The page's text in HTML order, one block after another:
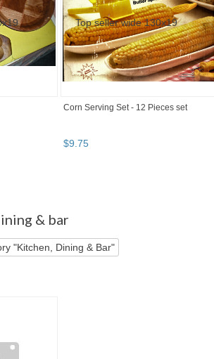
Corn Serving Set - 12 Pieces set
$9.75